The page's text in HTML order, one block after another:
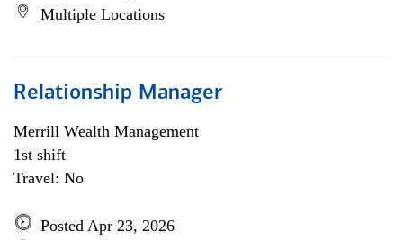
Multiple Locations
Relationship Manager
Merrill Wealth Management
1st shift
Travel: No
Posted Apr 23, 2026